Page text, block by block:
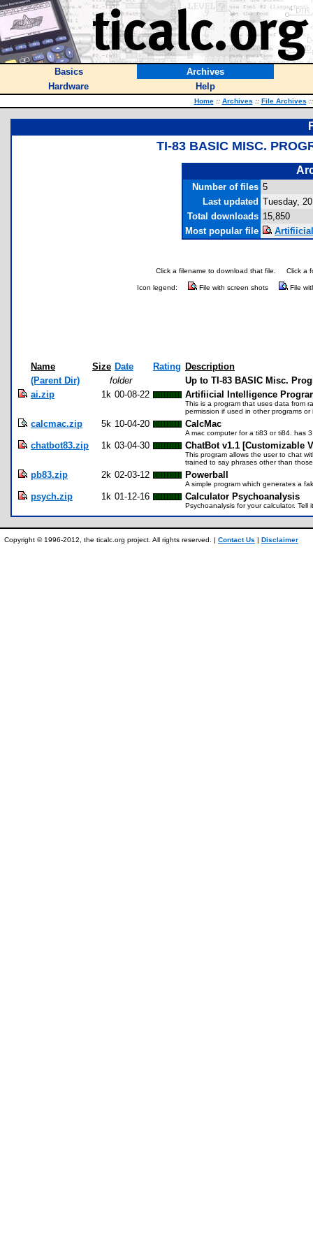
Basics
Archives
Hardware
Help
Home :: Archives :: File Archives ::
TI-83 BASIC MISC.
Number of files 5
Last updated Tuesday,
Total downloads 15,850
Most popular file
Click a filename to download that file. Click a
Icon legend: File with screen shots File
Name Size Date Rating Description
(Parent Dir)
folder
Up to TI-83 BASIC Misc.
ai.zip
1k 00-08-22 Artifiicial Intelligence
This is a program that uses data from
permission if used in other programs
calcmac.zip 5k 10-04-20 CalcMac
A mac computer for a ti83 or ti84. has
chatbot83.zip 1k 03-04-30 ChatBot v1.1 [Customizable
This program allows the user to chat
trained to say phrases other than
pb83.zip 2k 02-03-12 Powerball
A simple program which generates a
psych.zip 1k 01-12-16 Calculator Psychoanalysis
Psychoanalysis for your calculator.
Copyright © 1996-2012, the ticalc.org project. All rights reserved. | Contact Us | Disclaimer